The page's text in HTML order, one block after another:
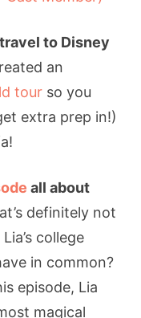
to Disney
an
tour so you
extra prep in!)
all about
definitely not
college
in common?
episode, Lia
magical